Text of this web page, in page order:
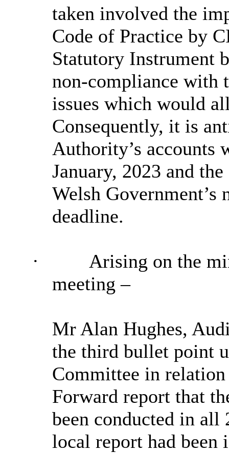
taken involved the
Code of Practice by
Statutory Instrument
non-compliance with
issues which would
Consequently, it is
Authority’s accounts
January, 2023 and
Welsh Government’s
deadline.
·
Arising on the
meeting –
Mr Alan Hughes,
the third bullet point
Committee in
Forward report that
been conducted in all
local report had been